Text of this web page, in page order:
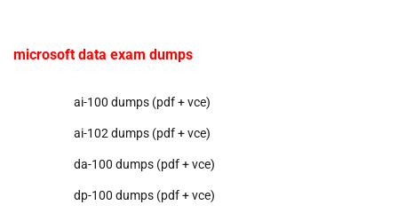
microsoft data exam dumps
ai-100 dumps (pdf + vce)
ai-102 dumps (pdf + vce)
da-100 dumps (pdf + vce)
dp-100 dumps (pdf + vce)